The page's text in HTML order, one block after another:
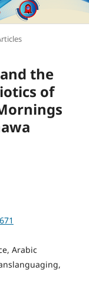
the
of
Arabic